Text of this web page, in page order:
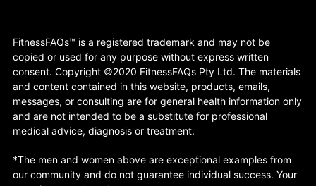
FitnessFAQs™ is a registered trademark and may not be
copied or used for any purpose without express written
consent. Copyright ©2020 FitnessFAQs Pty Ltd. The materials
and content contained in this website, products, emails,
messages, or consulting are for general health information only
and are not intended to be a substitute for professional
medical advice, diagnosis or treatment.
*The men and women above are exceptional examples from
our community and do not guarantee individual success. Your